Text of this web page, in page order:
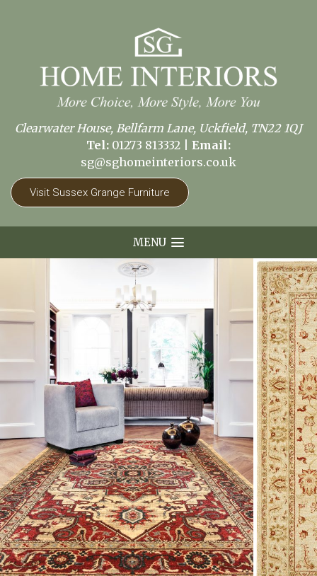
Clearwater House, Bellfarm Lane, Uckfield, TN22 1QJ
Tel: 01273 813332
Email:
sg@sghomeinteriors.co.uk
Visit Sussex Grange Furniture
MENU